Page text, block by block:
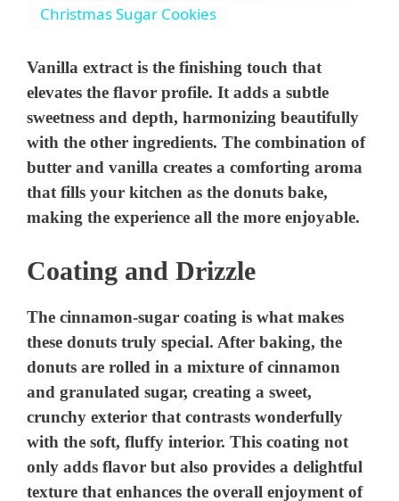
y
V
i
d
e
o
Christmas Sugar Cookies
Vanilla extract is the finishing touch that
elevates the flavor profile. It adds a subtle
sweetness and depth, harmonizing beautifully
with the other ingredients. The combination of
butter and vanilla creates a comforting aroma
that fills your kitchen as the donuts bake,
making the experience all the more enjoyable.
Coating and Drizzle
The cinnamon-sugar coating is what makes
these donuts truly special. After baking, the
donuts are rolled in a mixture of cinnamon
and granulated sugar, creating a sweet,
crunchy exterior that contrasts wonderfully
with the soft, fluffy interior. This coating not
only adds flavor but also provides a delightful
texture that enhances the overall enjoyment of